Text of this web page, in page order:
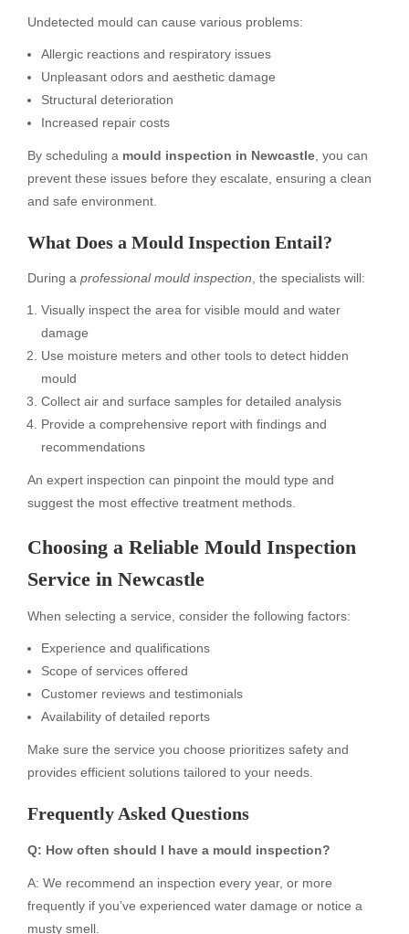
Undetected mould can cause various problems:
Allergic reactions and respiratory issues
Unpleasant odors and aesthetic damage
Structural deterioration
Increased repair costs
By scheduling a mould inspection in Newcastle , you can
prevent these issues before they escalate, ensuring a clean
and safe environment.
What Does a Mould Inspection Entail?
During a professional mould inspection , the specialists will:
Visually inspect the area for visible mould and water
damage
Use moisture meters and other tools to detect hidden
mould
Collect air and surface samples for detailed analysis
Provide a comprehensive report with findings and
recommendations
An expert inspection can pinpoint the mould type and
suggest the most effective treatment methods.
Choosing a Reliable Mould Inspection
Service in Newcastle
When selecting a service, consider the following factors:
Experience and qualifications
Scope of services offered
Customer reviews and testimonials
Availability of detailed reports
Make sure the service you choose prioritizes safety and
provides efficient solutions tailored to your needs.
Frequently Asked Questions
Q: How often should I have a mould inspection?
A: We recommend an inspection every year, or more
frequently if you’ve experienced water damage or notice a
musty smell.